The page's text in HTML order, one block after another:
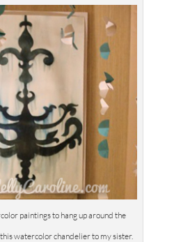
paintings to hang up around the
watercolor chandelier to my sister.